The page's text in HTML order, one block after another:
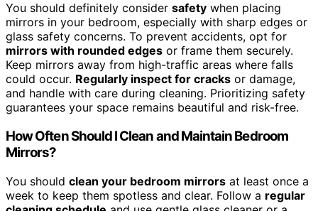
You should definitely consider safety when placing
mirrors in your bedroom, especially with sharp edges or
glass safety concerns. To prevent accidents, opt for
mirrors with rounded edges or frame them securely.
Keep mirrors away from high-traffic areas where falls
could occur. Regularly inspect for cracks or damage,
and handle with care during cleaning. Prioritizing safety
guarantees your space remains beautiful and risk-free.
How Often Should I Clean and Maintain Bedroom
Mirrors?
You should clean your bedroom mirrors at least once a
week to keep them spotless and clear. Follow a regular